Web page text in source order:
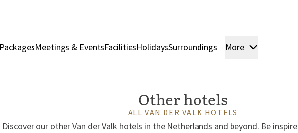
PackagesMeetings & EventsFacilitiesHolidaysSurroundings More
Other hotels
ALL VAN DER VALK HOTELS
Discover our other Van der Valk hotels in the Netherlands and beyond. Be